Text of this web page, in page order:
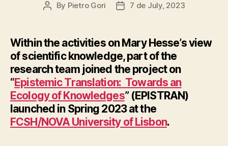
Post
By Pietro Gori
Post7 de July, 2023
Within the activities on Mary Hesse’s view
of scientific knowledge, part of the
research team joined the project on
“Epistemic Translation: Towards an
Ecology of Knowledges” (EPISTRAN)
launched in Spring 2023 at the
FCSH/NOVA University of Lisbon.